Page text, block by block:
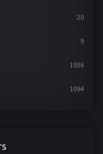
20
9
1936
1094